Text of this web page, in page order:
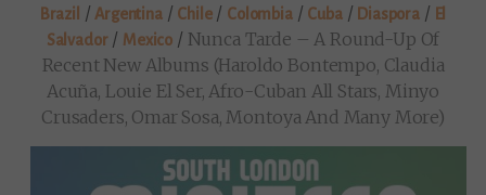
Brazil / Argentina/ Chile/ Colombia/ Cuba/ Diaspora / El
Salvador/ Mexico / Nunca Tarde – A Round-Up Of
Recent New Albums (Haroldo Bontempo, Claudia
Acuña, Louie El Ser, Afro-Cuban All Stars, Minyo
Crusaders, Omar Sosa, Montoya And Many More)